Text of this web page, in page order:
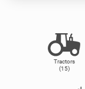
Tractors
(15)